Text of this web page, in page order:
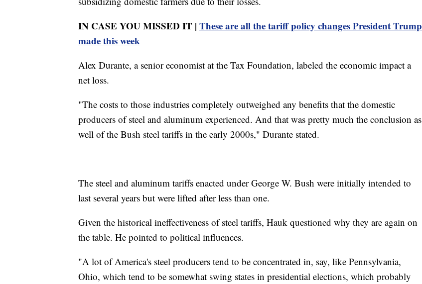
IN CASE YOU MISSED IT | These are all the tariff policy changes President Trump
made this week
Alex Durante, a senior economist at the Tax Foundation, labeled the economic impact a
net loss.
"The costs to those industries completely outweighed any benefits that the domestic
producers of steel and aluminum experienced. And that was pretty much the conclusion as
well of the Bush steel tariffs in the early 2000s," Durante stated.
The steel and aluminum tariffs enacted under George W. Bush were initially intended to
last several years but were lifted after less than one.
Given the historical ineffectiveness of steel tariffs, Hauk questioned why they are again on
the table. He pointed to political influences.
"A lot of America's steel producers tend to be concentrated in, say, like Pennsylvania,
Ohio, which tend to be somewhat swing states in presidential elections, which probably